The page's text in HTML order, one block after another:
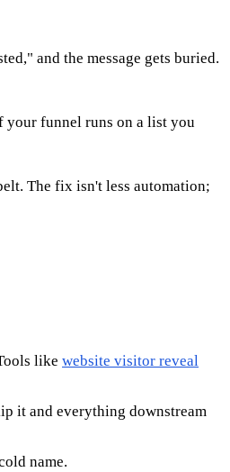
and the message gets buried.
your funnel runs on a list you
The fix isn't less automation;
like website visitor reveal
it and everything downstream
name.